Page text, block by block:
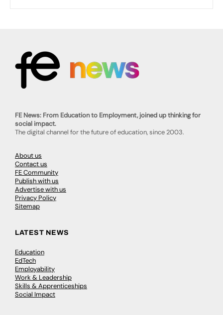
FE News: From Education to Employment, joined up thinking for
social impact.
The digital channel for the future of education, since 2003.
About us
Contact us
FE Community
Publish with us
Advertise with us
Privacy Policy
Sitemap
LATEST NEWS
Education
EdTech
Employability
Work & Leadership
Skills & Apprenticeships
Social Impact